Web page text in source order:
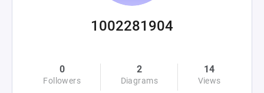
1002281904
0
Followers
2
Diagrams
14
Views